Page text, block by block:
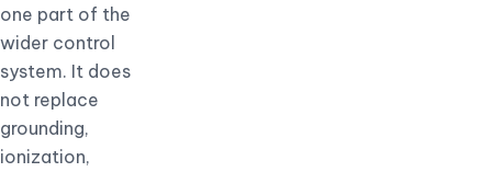
one part of the
wider control
system. It does
not replace
grounding,
ionization,